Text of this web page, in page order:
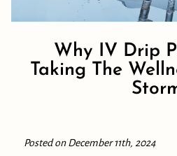
Why IV Drip
Taking The
Posted on December 11th, 2024